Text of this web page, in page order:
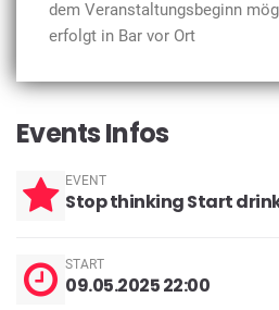
dem Veranstaltungsbeginn
erfolgt in Bar vor Ort
Events Infos
EVENT
Stop thinking Start
START
09.05.2025 22:00